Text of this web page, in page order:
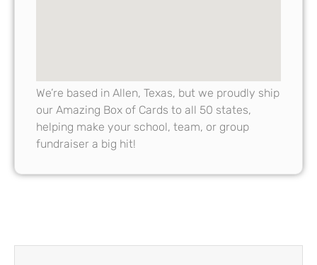
We’re based in Allen, Texas, but we proudly ship
our Amazing Box of Cards to all 50 states,
helping make your school, team, or group
fundraiser a big hit!